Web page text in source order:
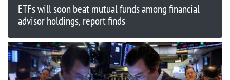
ETFs will soon beat mutual funds among financial
advisor holdings, report finds